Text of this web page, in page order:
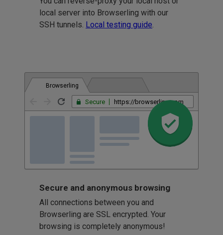
local server into Browserling with our
SSH tunnels. Local testing guide
Browserling
Secure https://browserling.com
Secure and anonymous browsing
All connections between you and
Browserling are SSL encrypted. Your
browsing is completely anonymous!